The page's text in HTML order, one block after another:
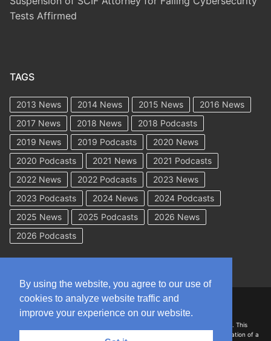
Tests Affirmed
TAGS
2013 News 2014 News 2015 News
2016 News
2017 News
2018 News
2018 Podcasts
2019 News
2019 Podcasts
2020 News
2020 Podcasts
2021 News
2021 Podcasts
2022 News
2022 Podcasts
2023 News
2023 Podcasts
2024 News
2024 Podcasts
2025 News
2025 Podcasts
2026 News
2026 Podcasts
DISCLAIMER: The information on this site is for general information only. This
information should not be construed to be formal legal advice nor the formation of a
By using the website, you agree to our use of
cookies to analyze website traffic and
improve your experience on our website.